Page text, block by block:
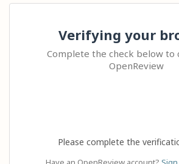
Verifying your
Complete the check below to
OpenReview
Please complete the